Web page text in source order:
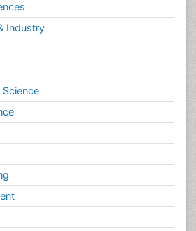
Industry